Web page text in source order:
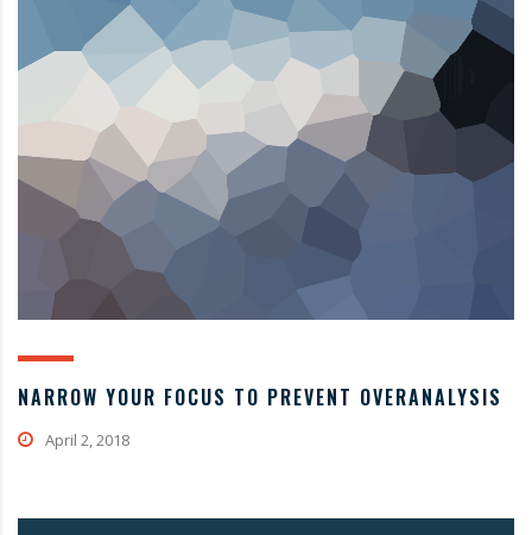
NARROW YOUR FOCUS TO PREVENT OVERANALYSIS
April 2, 2018